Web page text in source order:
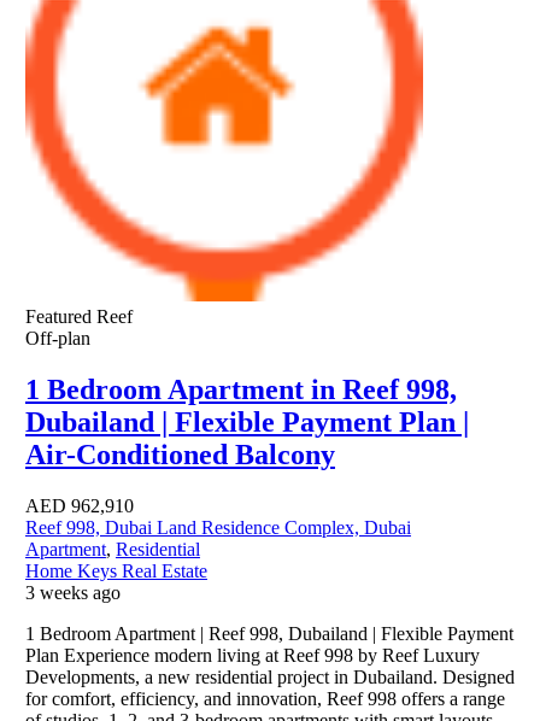
Featured Reef
Off-plan
1 Bedroom Apartment in Reef 998,
Dubailand | Flexible Payment Plan |
Air-Conditioned Balcony
AED 962,910
Reef 998, Dubai Land Residence Complex, Dubai
Apartment, Residential
Home Keys Real Estate
3 weeks ago
1 Bedroom Apartment | Reef 998, Dubailand | Flexible Payment
Plan Experience modern living at Reef 998 by Reef Luxury
Developments, a new residential project in Dubailand. Designed
for comfort, efficiency, and innovation, Reef 998 offers a range